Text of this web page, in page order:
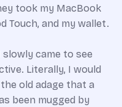
took my MacBook
Touch, and my wallet.
came to see
Literally, I would
old adage that a
been mugged by